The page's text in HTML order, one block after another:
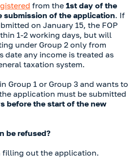
from the 1st day of the
of the application. If
on January 15, the FOP
1-2 working days, but will
under Group 2 only from
date any income is treated as
taxation system.
Group 1 or Group 3 and wants to
application must be submitted
before the start of the new
be refused?
filling out the application.